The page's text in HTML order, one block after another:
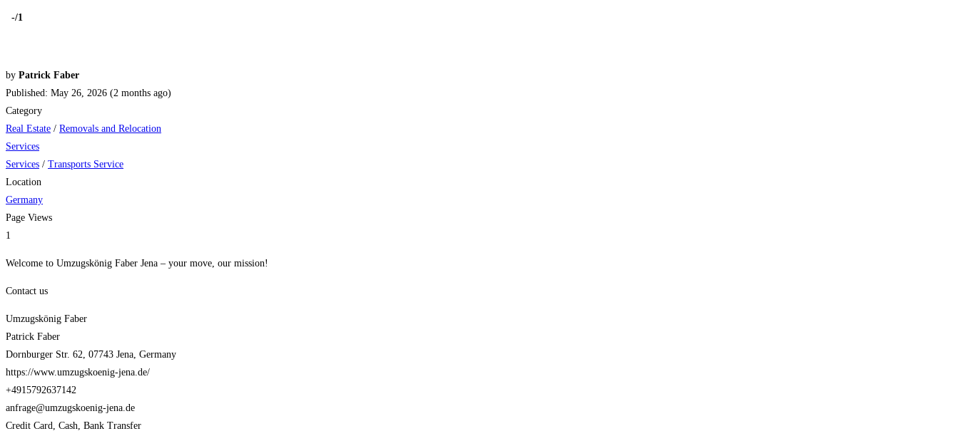
-/1
by Patrick Faber
Published: May 26, 2026 (2 months ago)
Category
Real Estate / Removals and Relocation
Services
Services / Transports Service
Location
Germany
Page Views
1
Welcome to Umzugskönig Faber Jena – your move, our mission!
Contact us
Umzugskönig Faber
Patrick Faber
Dornburger Str. 62, 07743 Jena, Germany
https://www.umzugskoenig-jena.de/
+4915792637142
anfrage@umzugskoenig-jena.de
Credit Card, Cash, Bank Transfer